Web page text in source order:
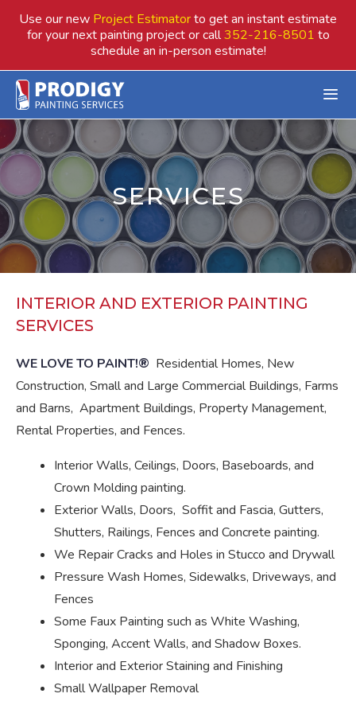
SkipUse our new Project Estimatorto get an instant estimate
for your next painting project or call352-216-8501 to
schedule an in-person estimate!
SERVICES
INTERIOR AND EXTERIOR PAINTING
SERVICES
WE LOVE TO PAINT!® Residential Homes, New
Construction, Small and Large Commercial Buildings, Farms
and Barns, Apartment Buildings, Property Management,
Rental Properties, and Fences.
Interior Walls, Ceilings, Doors, Baseboards, and
Crown Molding painting.
Exterior Walls, Doors, Soffit and Fascia, Gutters,
Shutters, Railings, Fences and Concrete painting.
We Repair Cracks and Holes in Stucco and Drywall
Pressure Wash Homes, Sidewalks, Driveways, and
Fences
Some Faux Painting such as White Washing,
Sponging, Accent Walls, and Shadow Boxes.
Interior and Exterior Staining and Finishing
Small Wallpaper Removal